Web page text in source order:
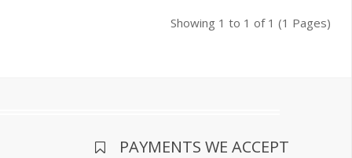
Showing 1 to 1 of 1 (1 Pages)
PAYMENTS WE ACCEPT